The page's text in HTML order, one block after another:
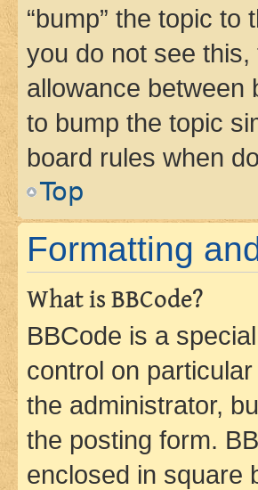
“bump” the topic
you do not see
allowance between
to bump the topic
board rules when
Top
Formatting
What is BBCode?
BBCode is a
control on
the administrator,
the posting form.
enclosed in square